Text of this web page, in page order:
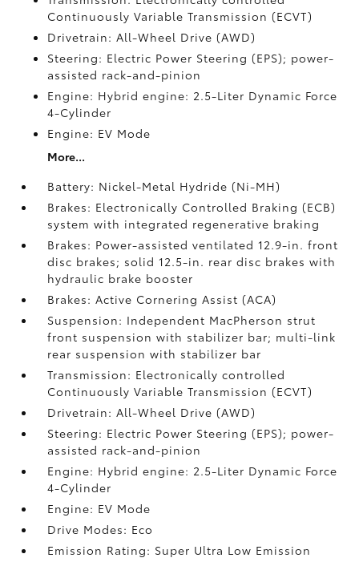
Continuously Variable Transmission (ECVT)
Drivetrain: All-Wheel Drive (AWD)
Steering: Electric Power Steering (EPS); power-
assisted rack-and-pinion
Engine: Hybrid engine: 2.5-Liter Dynamic Force
4-Cylinder
Engine: EV Mode
More...
Battery: Nickel-Metal Hydride (Ni-MH)
Brakes: Electronically Controlled Braking (ECB)
system with integrated regenerative braking
Brakes: Power-assisted ventilated 12.9-in. front
disc brakes; solid 12.5-in. rear disc brakes with
hydraulic brake booster
Brakes: Active Cornering Assist (ACA)
Suspension: Independent MacPherson strut
front suspension with stabilizer bar; multi-link
rear suspension with stabilizer bar
Transmission: Electronically controlled
Continuously Variable Transmission (ECVT)
Drivetrain: All-Wheel Drive (AWD)
Steering: Electric Power Steering (EPS); power-
assisted rack-and-pinion
Engine: Hybrid engine: 2.5-Liter Dynamic Force
4-Cylinder
Engine: EV Mode
Drive Modes: Eco
Emission Rating: Super Ultra Low Emission